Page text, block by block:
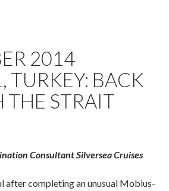
2014
TURKEY: BACK
THE STRAIT
Consultant Silversea Cruises
after completing an unusual Mobius-